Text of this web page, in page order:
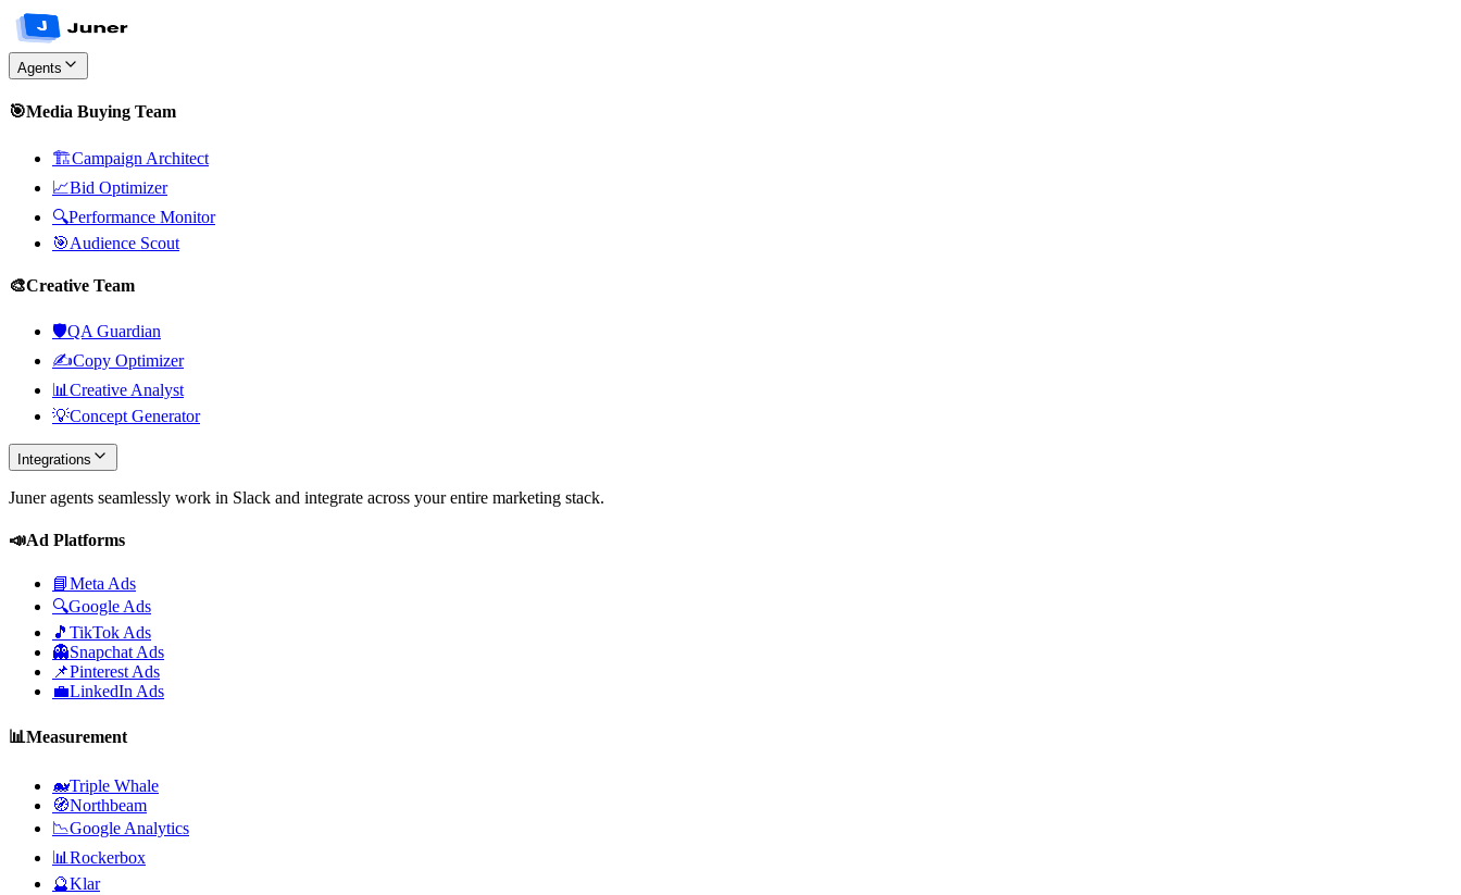
Agents
🎯Media Buying Team
🏗️Campaign Architect
📈Bid Optimizer
🔍Performance Monitor
🎯Audience Scout
🎨Creative Team
🛡️QA Guardian
✍️Copy Optimizer
📊 Creative Analyst
💡Concept Generator
Integrations
Juner agents seamlessly work in Slack and integrate across your entire marketing stack.
📣Ad Platforms
📘Meta Ads
🔍Google Ads
🎵 TikTok Ads
👻Snapchat Ads
📌Pinterest Ads
💼LinkedIn Ads
📊Measurement
🐋Triple Whale
🧭Northbeam
📉Google Analytics
📊 Rockerbox
🔮Klar